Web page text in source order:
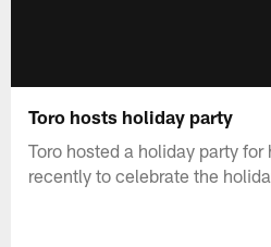
Toro hosts holiday party
Toro hosted a holiday party
recently to celebrate the